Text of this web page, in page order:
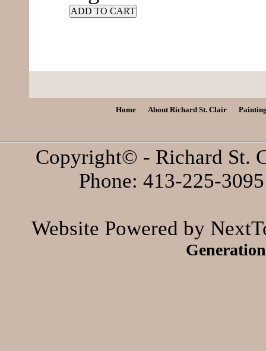
ADD TO CART
Home About Richard St. Clair
Copyright© - Richard St.
Phone: 413-225-
Website Powered by